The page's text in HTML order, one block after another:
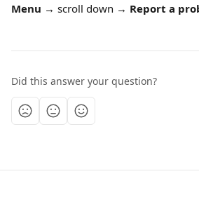
Menu → scroll down → Report a
Did this answer your question?